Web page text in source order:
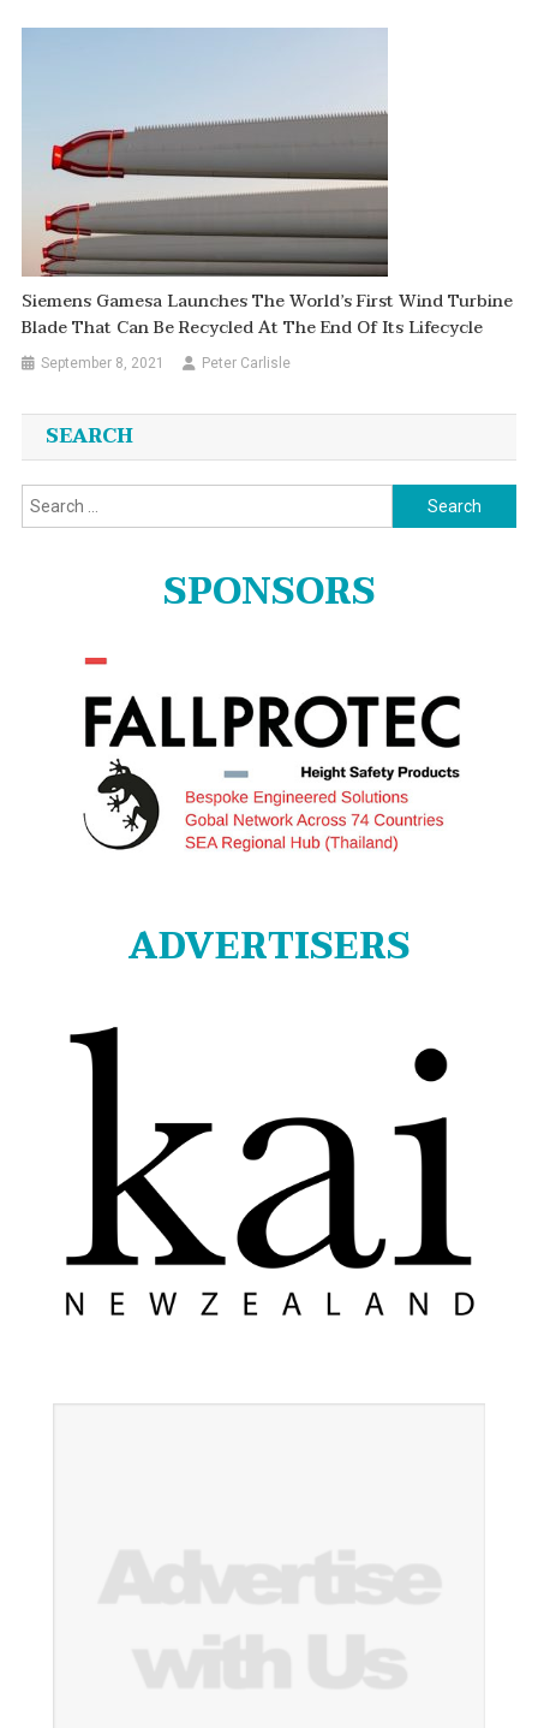
Siemens Gamesa Launches The World’s First Wind Turbine
Blade That Can Be Recycled At The End Of Its Lifecycle
September 8, 2021 Peter Carlisle
SEARCH
Search
for:
SPONSORS
ADVERTISERS